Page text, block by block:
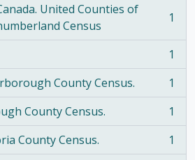
United Counties of
Census
1
1
County Census.
1
County Census.
1
County Census.
1